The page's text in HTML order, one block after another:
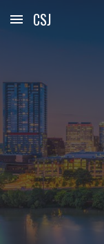
Skip to main content
CSJ